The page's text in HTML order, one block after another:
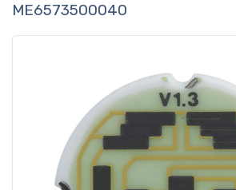
ME6573500040